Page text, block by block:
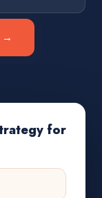
→
for